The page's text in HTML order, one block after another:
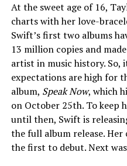
At the sweet age of 16,
charts with her love-
Swift’s first two albums
13 million copies and
artist in music history. So,
expectations are high for
album, Speak Now, which
on October 25th. To keep
until then, Swift is
the full album release. Her
the first to debut. Next